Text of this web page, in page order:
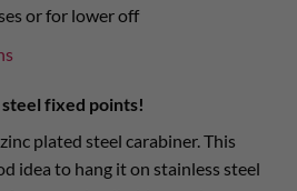
or for lower off
steel fixed points!
plated steel carabiner. This
idea to hang it on stainless steel